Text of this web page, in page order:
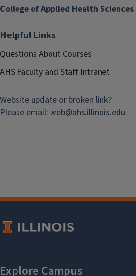
College of Applied Health Sciences
Helpful Links
Questions About Courses
AHS Faculty and Staff Intranet
Website update or broken link?
Please email: web@ahs.illinois.edu